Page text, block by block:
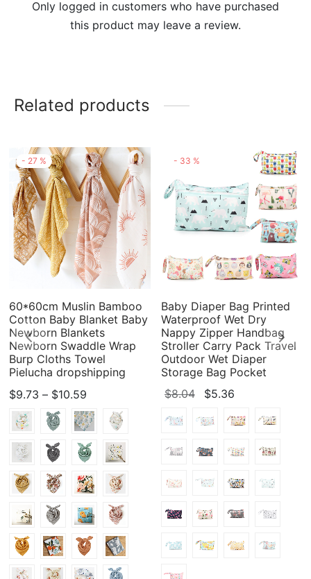
Only logged in customers who have purchased
this product may leave a review.
Related products
- 27 %
60*60cm Muslin Bamboo
Cotton Baby Blanket Baby
Newborn Blankets
Newborn Swaddle Wrap
Burp Cloths Towel
Pielucha dropshipping
$9.73 – $10.59Price
range:
$9.73
through
$10.59
- 33 %
Baby Diaper Bag Printed
Waterproof Wet Dry
Nappy Zipper Handbag
Stroller Carry Pack Travel
Outdoor Wet Diaper
Storage Bag Pocket
$8.04
Original
was:
$8.04.
$5.36
is:
$5.36.